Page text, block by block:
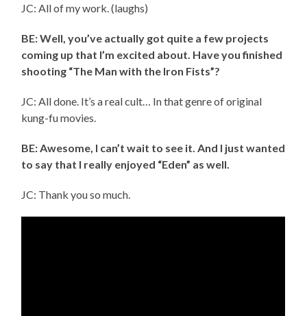
JC: All of my work. (laughs)
BE: Well, you’ve actually got quite a few projects
coming up that I’m excited about. Have you finished
shooting “The Man with the Iron Fists”?
JC: All done. It’s a real cult… In that genre of original
kung-fu movies.
BE: Awesome, I can’t wait to see it. And I just wanted
to say that I really enjoyed “Eden” as well.
JC: Thank you so much.